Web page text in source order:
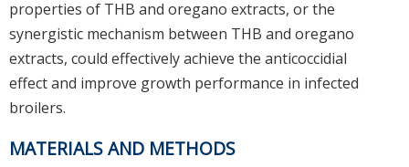
properties of THB and oregano extracts, or the
synergistic mechanism between THB and oregano
extracts, could effectively achieve the anticoccidial
effect and improve growth performance in infected
broilers.
MATERIALS AND METHODS